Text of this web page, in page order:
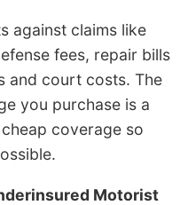
against claims like
fees, repair bills
and court costs. The
you purchase is a
coverage so
Motorist